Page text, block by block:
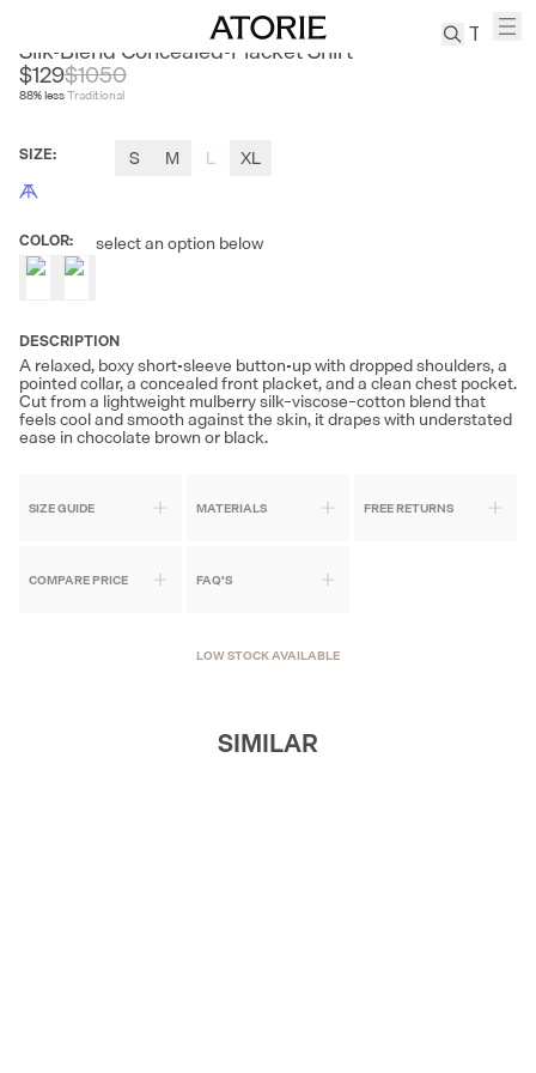
Tabis
Silk-Blend Concealed-Placket Shirt
$129
88% less
$1050
Traditional
SIZE: S M L XL
COLOR: select an option below
DESCRIPTION
A relaxed, boxy short-sleeve button-up with dropped shoulders, a
pointed collar, a concealed front placket, and a clean chest pocket.
Cut from a lightweight mulberry silk–viscose–cotton blend that
feels cool and smooth against the skin, it drapes with understated
ease in chocolate brown or black.
SIZE GUIDE MATERIALS FREE RETURNS
COMPARE PRICE FAQ'S
LOW STOCK AVAILABLE
SIMILAR